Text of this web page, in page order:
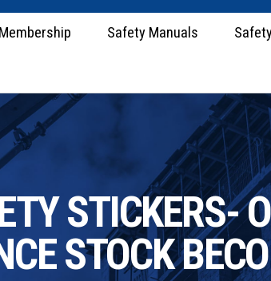
Membership Safety Manuals
STICKERS-
STOCK